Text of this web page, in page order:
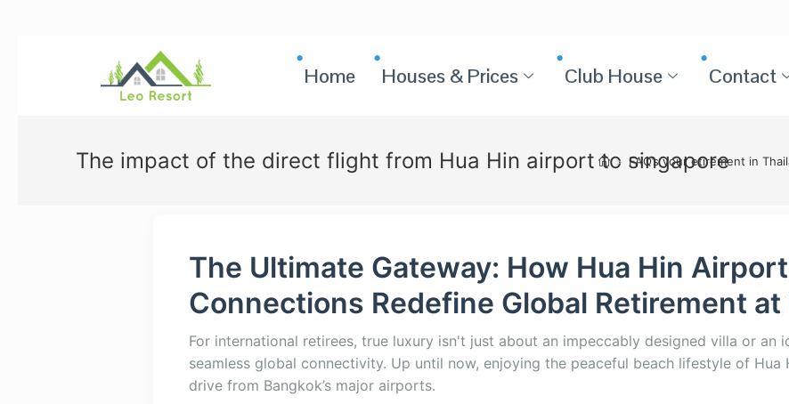
Home Houses & Prices Club House Contact
The impact of the direct flight from Hua Hin airport to singapore
> FAQ’s your etirement in
The Ultimate Gateway: How Hua Hin
Connections Redefine Global Retirement at
For international retirees, true luxury isn't just about an impeccably designed villa or
seamless global connectivity. Up until now, enjoying the peaceful beach lifestyle of
drive from Bangkok’s major airports.